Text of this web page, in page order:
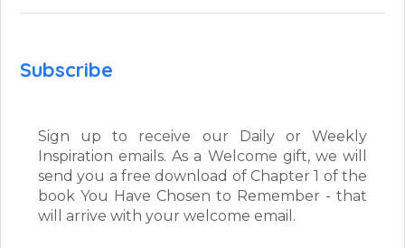
Subscribe
Sign up to receive our Daily or Weekly
Inspiration emails. As a Welcome gift, we will
send you a free download of Chapter 1 of the
book You Have Chosen to Remember - that
will arrive with your welcome email.